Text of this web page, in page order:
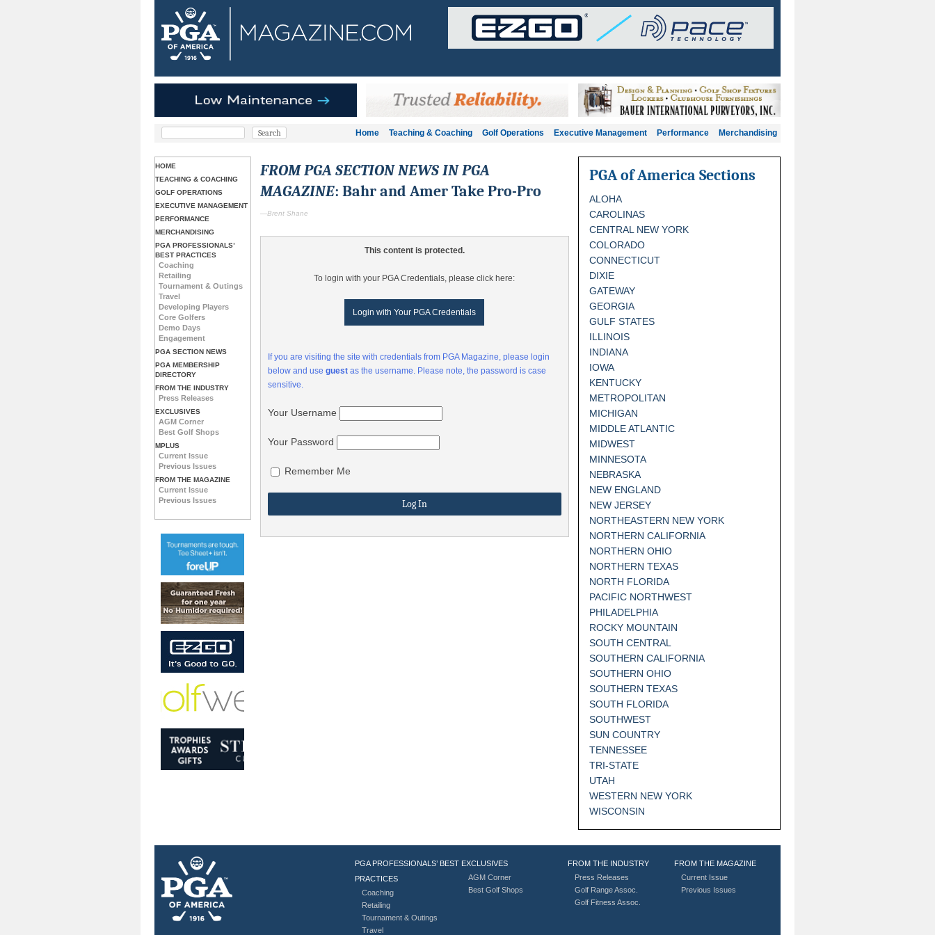
Home Teaching & Coaching Golf Operations Executive Management Performance Merchandising
HOME
TEACHING & COACHING
GOLF OPERATIONS
EXECUTIVE MANAGEMENT
PERFORMANCE
MERCHANDISING
PGA PROFESSIONALS’
BEST PRACTICES
Coaching
Retailing
Tournament & Outings
Travel
Developing Players
Core Golfers
Demo Days
Engagement
PGA SECTION NEWS
PGA MEMBERSHIP
DIRECTORY
FROM THE INDUSTRY
Press Releases
EXCLUSIVES
AGM Corner
Best Golf Shops
MPLUS
Current Issue
Previous Issues
FROM THE MAGAZINE
Current Issue
Previous Issues
FROM PGA SECTION NEWS IN PGA
MAGAZINE: Bahr and Amer Take Pro-Pro
—Brent Shane
This content is protected.
To login with your PGA Credentials, please click here:
Login with Your PGA Credentials
If you are visiting the site with credentials from PGA Magazine, please login
below and useguest as the username. Please note, the password is case
sensitive.
Your Username
Your Password
Remember Me
PGA of America Sections
ALOHA
CAROLINAS
CENTRAL NEW YORK
COLORADO
CONNECTICUT
DIXIE
GATEWAY
GEORGIA
GULF STATES
ILLINOIS
INDIANA
IOWA
KENTUCKY
METROPOLITAN
MICHIGAN
MIDDLE ATLANTIC
MIDWEST
MINNESOTA
NEBRASKA
NEW ENGLAND
NEW JERSEY
NORTHEASTERN NEW YORK
NORTHERN CALIFORNIA
NORTHERN OHIO
NORTHERN TEXAS
NORTH FLORIDA
PACIFIC NORTHWEST
PHILADELPHIA
ROCKY MOUNTAIN
SOUTH CENTRAL
SOUTHERN CALIFORNIA
SOUTHERN OHIO
SOUTHERN TEXAS
SOUTH FLORIDA
SOUTHWEST
SUN COUNTRY
TENNESSEE
TRI-STATE
UTAH
WESTERN NEW YORK
WISCONSIN
PGA PROFESSIONALS’ BEST
PRACTICES
Coaching
Retailing
Tournament & Outings
Travel
EXCLUSIVES
AGM Corner
Best Golf Shops
FROM THE INDUSTRY
Press Releases
Golf Range Assoc.
Golf Fitness Assoc.
FROM THE MAGAZINE
Current Issue
Previous Issues